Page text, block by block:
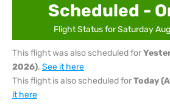
Scheduled -
Flight Status for Saturday
This flight was also scheduled for
2026). See it here
This flight is also scheduled forToday
it here